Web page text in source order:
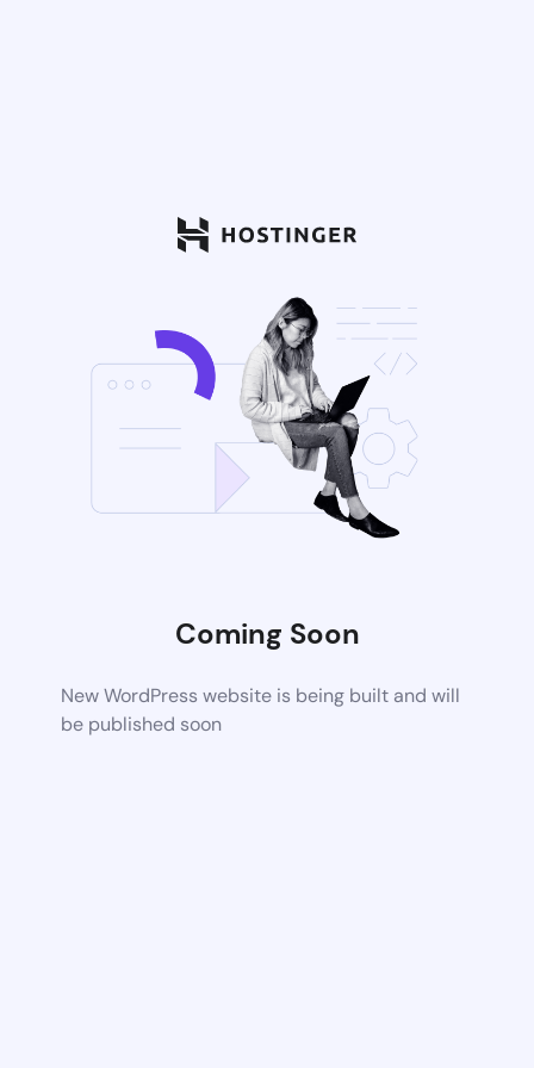
Coming Soon
New WordPress website is being built and will
be published soon